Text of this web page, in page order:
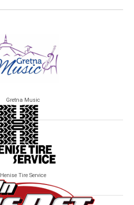
Gretna Music
Henise Tire Service